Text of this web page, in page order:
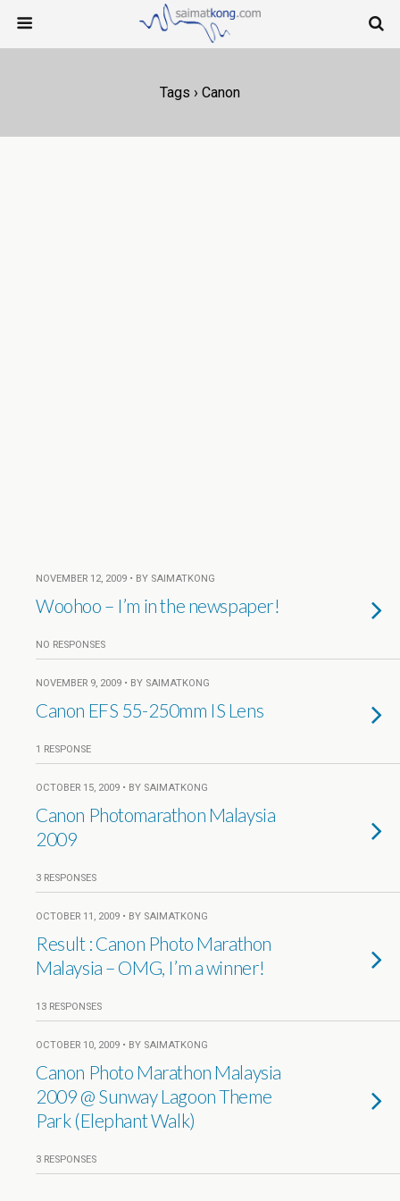
Tags › Canon
NOVEMBER 12, 2009 • BY SAIMATKONG
Woohoo – I’m in the newspaper!
NO RESPONSES
NOVEMBER 9, 2009 • BY SAIMATKONG
Canon EFS 55-250mm IS Lens
1 RESPONSE
OCTOBER 15, 2009 • BY SAIMATKONG
Canon Photomarathon Malaysia
2009
3 RESPONSES
OCTOBER 11, 2009 • BY SAIMATKONG
Result : Canon Photo Marathon
Malaysia – OMG, I’m a winner!
13 RESPONSES
OCTOBER 10, 2009 • BY SAIMATKONG
Canon Photo Marathon Malaysia
2009 @ Sunway Lagoon Theme
Park (Elephant Walk)
3 RESPONSES